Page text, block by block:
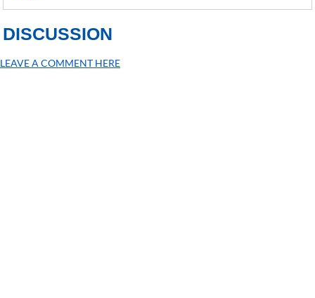
DISCUSSION
LEAVE A COMMENT HERE